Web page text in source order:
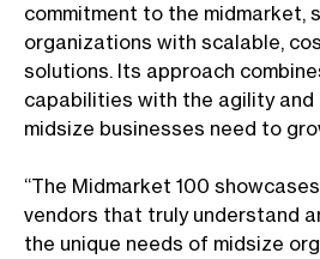
commitment to the midmarket,
organizations with scalable,
solutions. Its approach
capabilities with the agility
midsize businesses need to
“The Midmarket 100
vendors that truly understand
the unique needs of midsize